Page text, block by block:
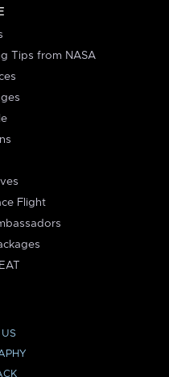
Tips from NASA
Flight